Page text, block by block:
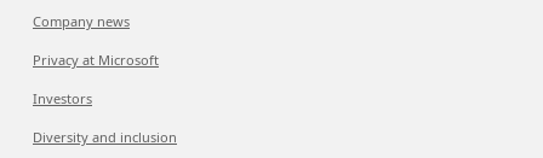
Company news
Privacy at Microsoft
Investors
Diversity and inclusion